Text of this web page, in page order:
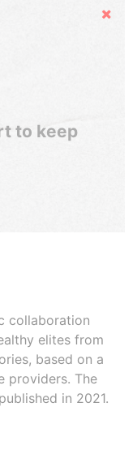
Hide
to keep
collaboration
elites from
based on a
providers. The
in 2021.